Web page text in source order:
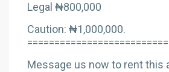
Legal ₦800,000
Caution: ₦1,000,000.
Message us now to rent this